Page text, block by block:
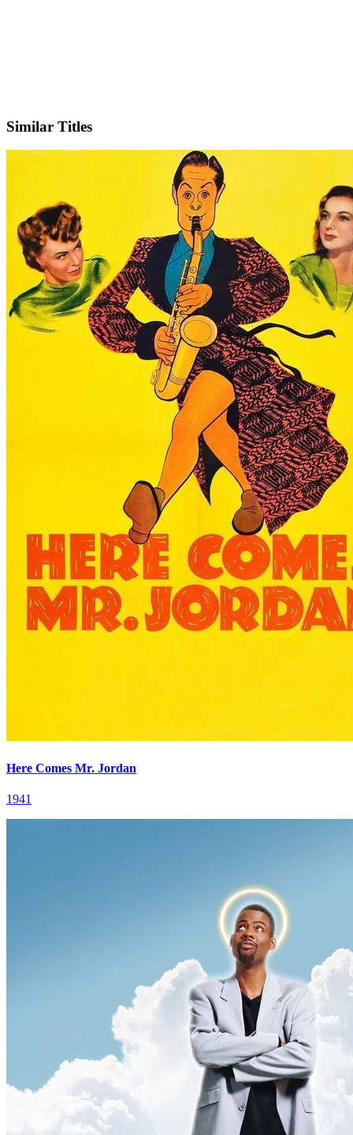
Similar Titles
Here Comes Mr. Jordan
1941